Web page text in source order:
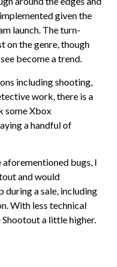
given the
launch. The turn-
on the genre, though
become a trend.
including shooting,
work, there is a
some Xbox
a handful of
bugs, I
and would
during a sale, including
With less technical
Shootout a little higher.